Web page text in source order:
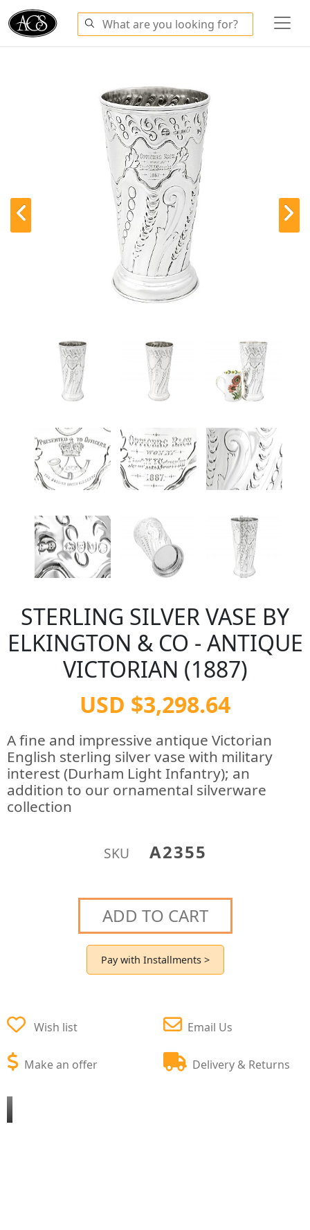
STERLING SILVER VASE BY
ELKINGTON & CO - ANTIQUE
VICTORIAN (1887)
USD $3,298.64
A fine and impressive antique Victorian
English sterling silver vase with military
interest (Durham Light Infantry); an
addition to our ornamental silverware
collection
SKU A2355
ADD TO CART
Pay with Installments >
Wish list
Make an offer
Email Us
Delivery & Returns